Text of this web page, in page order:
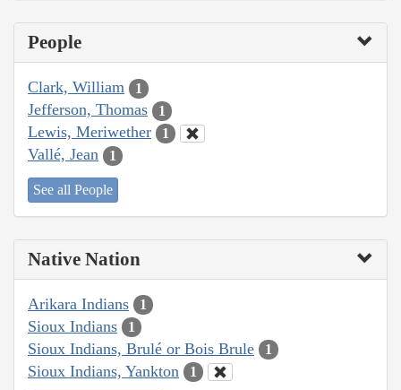
People
Clark, William 1
Jefferson, Thomas 1
Lewis, Meriwether 1
Vallé, Jean 1
See all People
Native Nation
Arikara Indians 1
Sioux Indians 1
Sioux Indians, Brulé or Bois Brule 1
Sioux Indians, Yankton 1